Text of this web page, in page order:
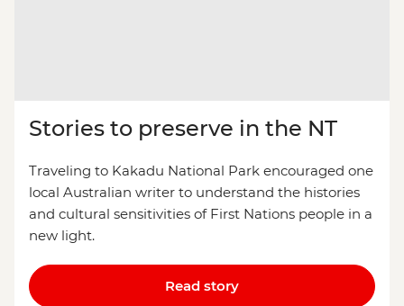
Stories to preserve in the NT
Traveling to Kakadu National Park encouraged one
local Australian writer to understand the histories
and cultural sensitivities of First Nations people in a
new light.
Read story